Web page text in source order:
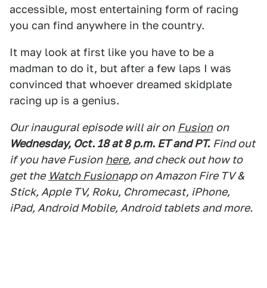
accessible, most entertaining form of racing
you can find anywhere in the country.
It may look at first like you have to be a
madman to do it, but after a few laps I was
convinced that whoever dreamed skidplate
racing up is a genius.
Our inaugural episode will air on Fusion on
Wednesday, Oct. 18 at 8 p.m. ET and PT. Find out
if you have Fusion here, and check out how to
get the Watch Fusionapp on Amazon Fire TV &
Stick, Apple TV, Roku, Chromecast, iPhone,
iPad, Android Mobile, Android tablets and more.